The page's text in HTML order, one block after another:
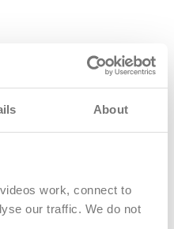
About
work, connect to
our traffic. We do not